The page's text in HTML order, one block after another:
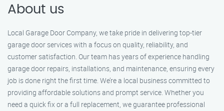
About us
Local Garage Door Company, we take pride in delivering top-tier
garage door services with a focus on quality, reliability, and
customer satisfaction. Our team has years of experience handling
garage door repairs, installations, and maintenance, ensuring every
job is done right the first time. We’re a local business committed to
providing affordable solutions and prompt service. Whether you
need a quick fix or a full replacement, we guarantee professional